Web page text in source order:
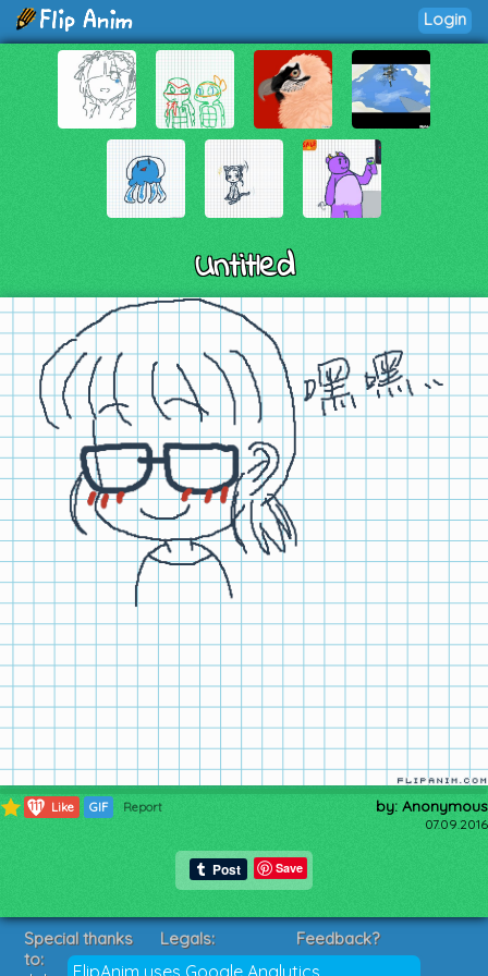
Login
Untitled
111 Like GIF Report by: Anonymous
07.09.2016
Save
FlipAnim uses Google Analytics
Special thanks
to:
Legals:
Terms of Service
Feedback?
Suggestions?